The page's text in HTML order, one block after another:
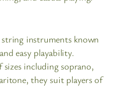
string instruments known
easy playability.
sizes including soprano,
they suit players of